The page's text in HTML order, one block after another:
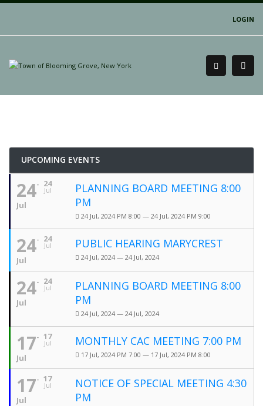
LOGIN
UPCOMING EVENTS
24
Jul
24
Jul
PLANNING BOARD MEETING 8:00
PM
24 Jul, 2024 PM 8:00 — 24 Jul, 2024 PM 9:00
24
Jul
24
Jul
PUBLIC HEARING MARYCREST
24 Jul, 2024 — 24 Jul, 2024
24
Jul
24
Jul
PLANNING BOARD MEETING 8:00
PM
24 Jul, 2024 — 24 Jul, 2024
17
Jul
17
Jul
MONTHLY CAC MEETING 7:00 PM
17 Jul, 2024 PM 7:00 — 17 Jul, 2024 PM 8:00
17
Jul
17
Jul
NOTICE OF SPECIAL MEETING 4:30
PM